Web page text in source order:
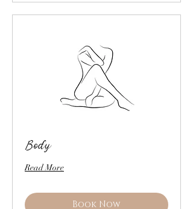
Body
Read More
Book Now